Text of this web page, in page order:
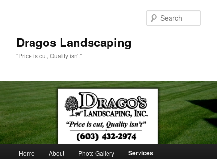
Dragos Landscaping
"Price is cut, Quality isn't"
Skip
Home About Photo Gallery Services